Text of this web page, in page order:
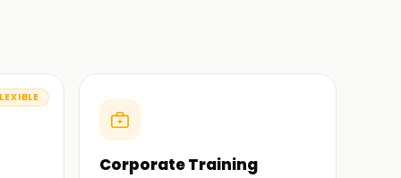
Corporate Training